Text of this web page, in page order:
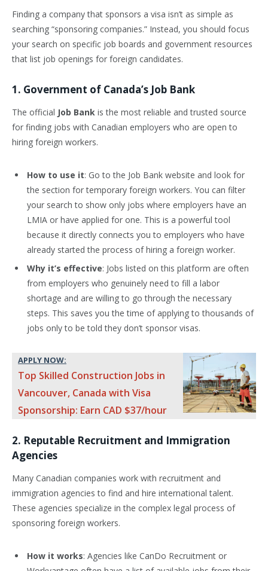
Finding a company that sponsors a visa isn’t as simple as
searching “sponsoring companies.” Instead, you should focus
your search on specific job boards and government resources
that list job openings for foreign candidates.
1. Government of Canada’s Job Bank
The official Job Bank is the most reliable and trusted source
for finding jobs with Canadian employers who are open to
hiring foreign workers.
How to use it: Go to the Job Bank website and look for
the section for temporary foreign workers. You can filter
your search to show only jobs where employers have an
LMIA or have applied for one. This is a powerful tool
because it directly connects you to employers who have
already started the process of hiring a foreign worker.
Why it’s effective: Jobs listed on this platform are often
from employers who genuinely need to fill a labor
shortage and are willing to go through the necessary
steps. This saves you the time of applying to thousands of
jobs only to be told they don’t sponsor visas.
APPLY NOW:
Top Skilled Construction Jobs in
Vancouver, Canada with Visa
Sponsorship: Earn CAD $37/hour
2. Reputable Recruitment and Immigration
Agencies
Many Canadian companies work with recruitment and
immigration agencies to find and hire international talent.
These agencies specialize in the complex legal process of
sponsoring foreign workers.
How it works: Agencies like CanDo Recruitment or